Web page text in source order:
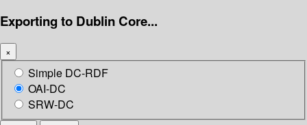
Exporting to Dublin Core...
×
Simple DC-RDF
OAI-DC
SRW-DC